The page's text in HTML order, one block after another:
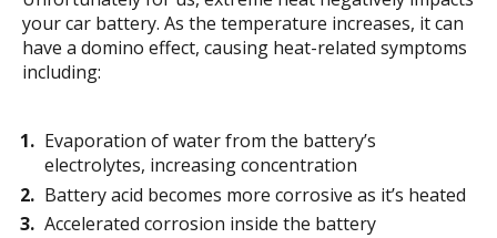
your car battery. As the temperature increases, it can
have a domino effect, causing heat-related symptoms
including:
Evaporation of water from the battery’s
electrolytes, increasing concentration
Battery acid becomes more corrosive as it’s heated
Accelerated corrosion inside the battery